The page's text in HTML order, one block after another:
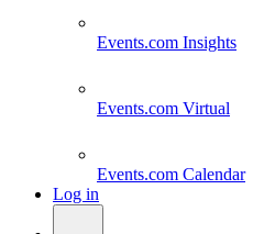
Events.com Insights
Events.com Virtual
Events.com Calendar
Log in